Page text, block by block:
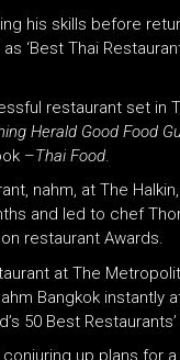
his skills before
‘Best Thai
restaurant set in
Herald Good Food
–Thai Food.
nahm, at The
and led to chef
restaurant Awards.
at The
Bangkok instantly
50 Best
up plans for